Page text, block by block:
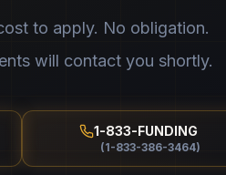
to apply. No obligation.
will contact you shortly.
1-833-FUNDING
(1-833-386-3464)